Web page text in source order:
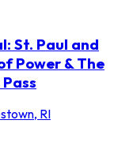
St. Paul and
Power & The
RI